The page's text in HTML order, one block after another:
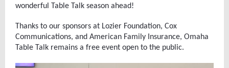
wonderful Table Talk season ahead!
Thanks to our sponsors at Lozier Foundation, Cox
Communications, and American Family Insurance, Omaha
Table Talk remains a free event open to the public.